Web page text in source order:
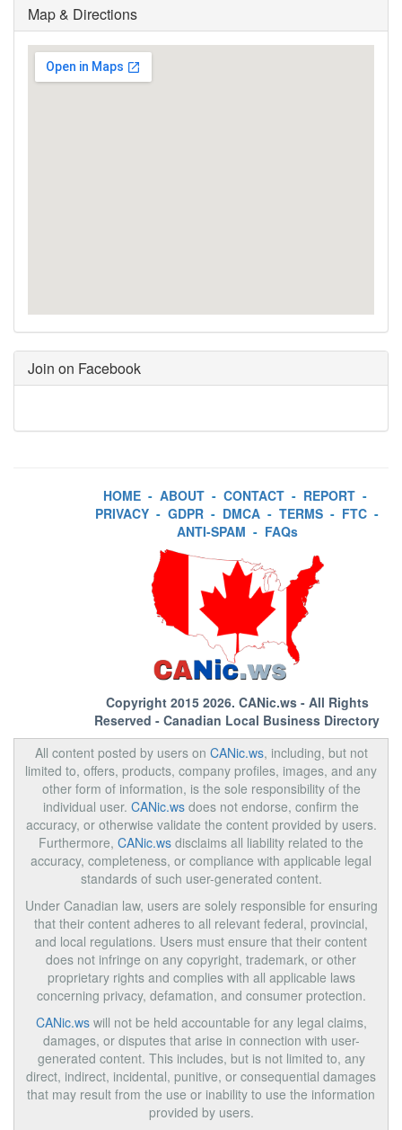
Map & Directions
Join on Facebook
HOME - ABOUT - CONTACT - REPORT -
PRIVACY - GDPR - DMCA - TERMS - FTC -
ANTI-SPAM - FAQs
Copyright 2015 2026. CANic.ws- All Rights
Reserved - Canadian Local Business Directory
All content posted by users on CANic.ws, including, but not
limited to, offers, products, company profiles, images, and any
other form of information, is the sole responsibility of the
individual user. CANic.ws does not endorse, confirm the
accuracy, or otherwise validate the content provided by users.
Furthermore, CANic.ws disclaims all liability related to the
accuracy, completeness, or compliance with applicable legal
standards of such user-generated content.
Under Canadian law, users are solely responsible for ensuring
that their content adheres to all relevant federal, provincial,
and local regulations. Users must ensure that their content
does not infringe on any copyright, trademark, or other
proprietary rights and complies with all applicable laws
concerning privacy, defamation, and consumer protection.
CANic.wswill not be held accountable for any legal claims,
damages, or disputes that arise in connection with user-
generated content. This includes, but is not limited to, any
direct, indirect, incidental, punitive, or consequential damages
that may result from the use or inability to use the information
provided by users.